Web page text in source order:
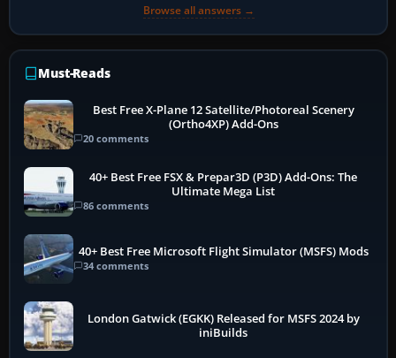
Browse all answers →
Must-Reads
Best Free X-Plane 12 Satellite/Photoreal Scenery
(Ortho4XP) Add-Ons
20 comments
40+ Best Free FSX & Prepar3D (P3D) Add-Ons: The
Ultimate Mega List
86 comments
40+ Best Free Microsoft Flight Simulator (MSFS) Mods
34 comments
London Gatwick (EGKK) Released for MSFS 2024 by
iniBuilds